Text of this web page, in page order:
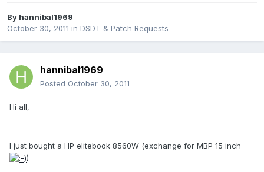
By hannibal1969
October 30, 2011 in DSDT & Patch Requests
hannibal1969
Posted October 30, 2011
Hi all,
I just bought a HP elitebook 8560W (exchange for MBP 15 inch
)